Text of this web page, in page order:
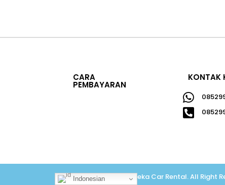
CARA
PEMBAYARAN
KONTAK


Copyright © 2026 Lajeka Car Rental.All Right
Indonesian